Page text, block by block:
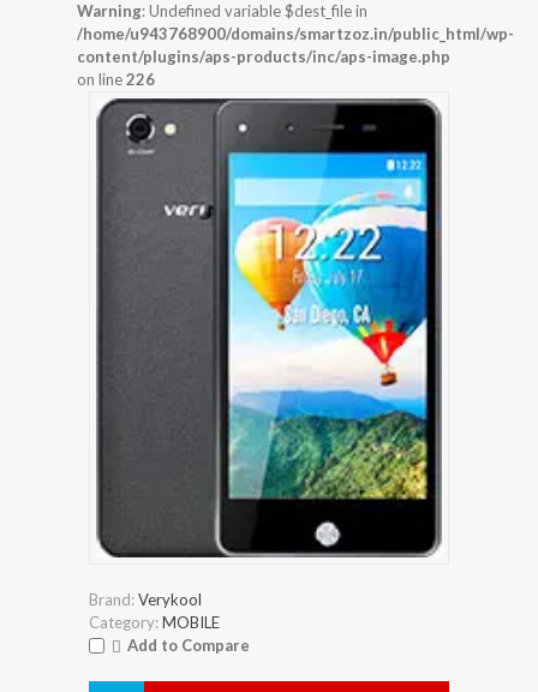
Warning: Undefined variable $dest_file in
/home/u943768900/domains/smartzoz.in/public_html/wp-
content/plugins/aps-products/inc/aps-image.php
on line226
Brand:Verykool
Category:MOBILE
Add to Compare